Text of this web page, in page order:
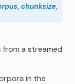
, chunksize,
from a streamed
in the